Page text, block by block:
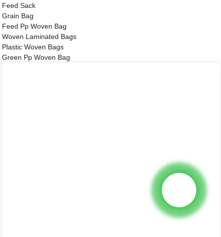
Feed Sack
Grain Bag
Feed Pp Woven Bag
Woven Laminated Bags
Plastic Woven Bags
Green Pp Woven Bag